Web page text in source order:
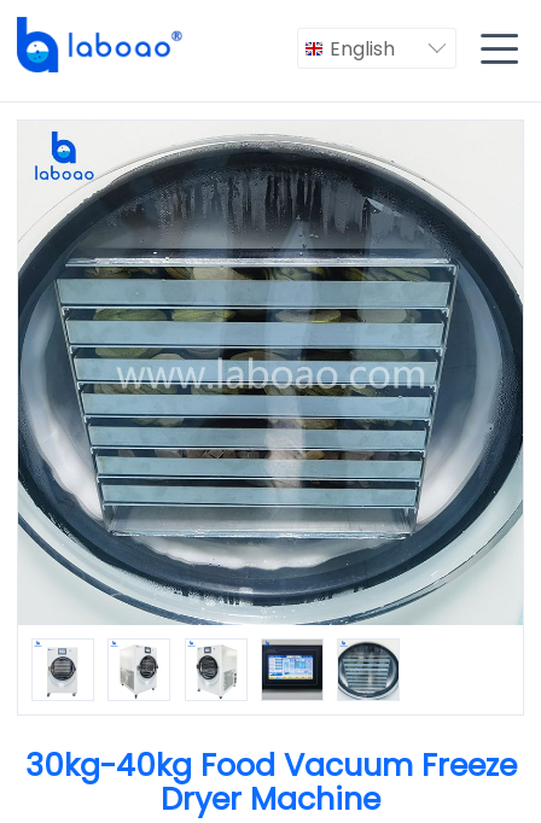
English  
30kg-40kg Food Vacuum Freeze
Dryer Machine